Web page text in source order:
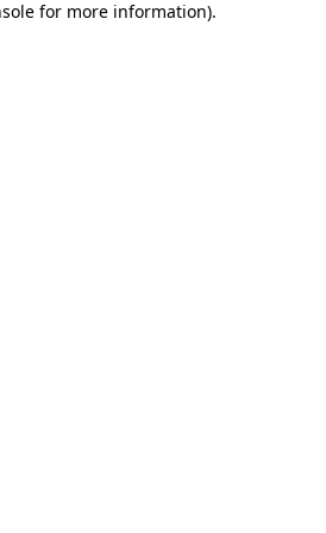
for more information).